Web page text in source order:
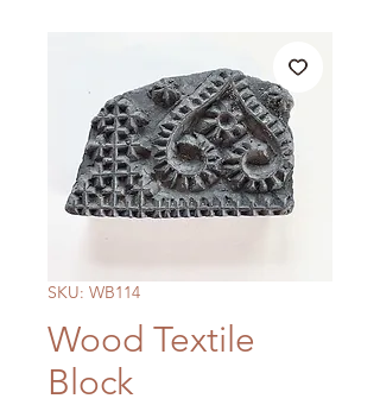
SKU: WB114
Wood Textile
Block